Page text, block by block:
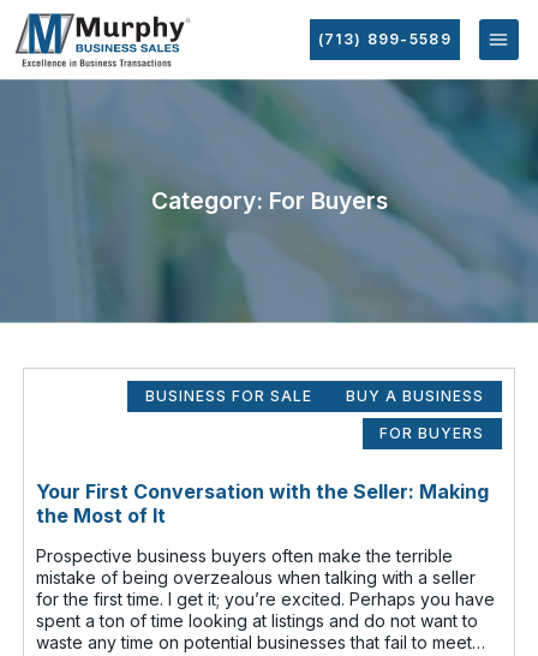
(713) 899-5589
Category: For Buyers
BUSINESS FOR SALE BUY A BUSINESS
FOR BUYERS
Your First Conversation with the Seller: Making
the Most of It
Prospective business buyers often make the terrible
mistake of being overzealous when talking with a seller
for the first time. I get it; you’re excited. Perhaps you have
spent a ton of time looking at listings and do not want to
waste any time on potential businesses that fail to meet